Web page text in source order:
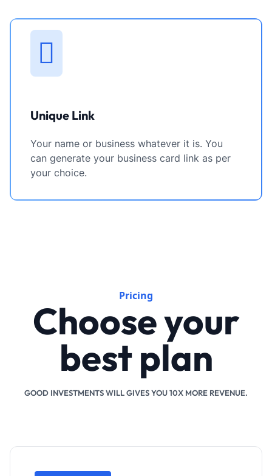
Unique Link
Your name or business whatever it is. You
can generate your business card link as per
your choice.
Pricing
Choose your
best plan
GOOD INVESTMENTS WILL GIVES YOU 10X MORE REVENUE.